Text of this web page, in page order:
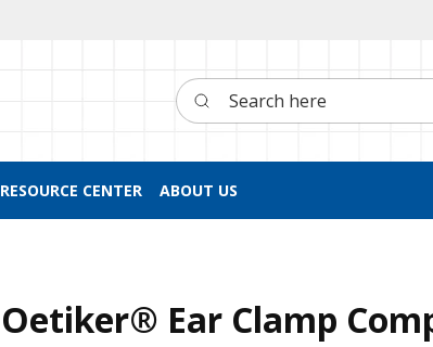
Search here
RESOURCE CENTER ABOUT US
Oetiker® Ear Clamp